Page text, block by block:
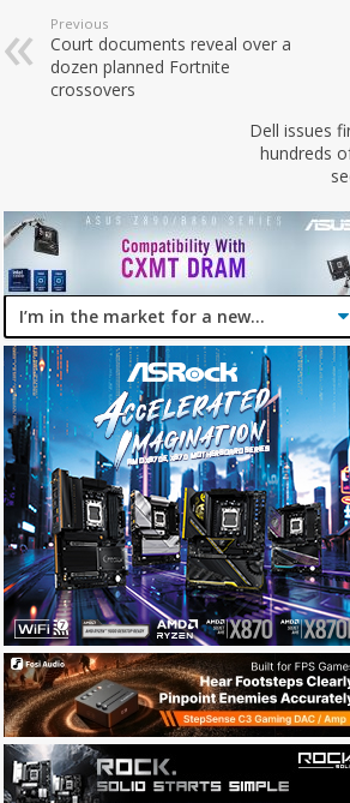
Previous
Court documents reveal over a
dozen planned Fortnite
crossovers
Dell issues
hundreds